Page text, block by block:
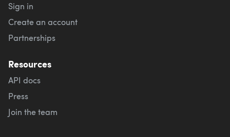
Sign in
Create an account
Partnerships
Resources
API docs
Press
Join the team